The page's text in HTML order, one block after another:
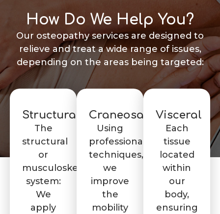
How Do We Help You?
Our osteopathy services are designed to
relieve and treat a wide range of issues,
depending on the areas being targeted:
Structural
The
structural
or
musculoskeletal
system:
We
apply
Craneosacral
Using
professional
techniques,
we
improve
the
mobility
Visceral
Each
tissue
located
within
our
body,
ensuring